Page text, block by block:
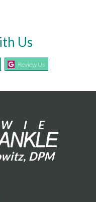
Us
Review Us